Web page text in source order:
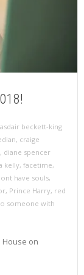
beckett-king
, craige
, diane spencer
kelly, facetime,
have souls,
, Prince Harry, red
someone with
House on